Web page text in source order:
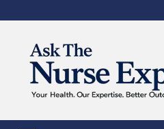
to